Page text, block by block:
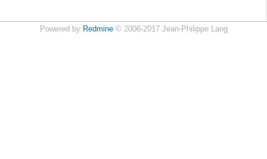
Powered by Redmine© 2006-2017 Jean-Philippe Lang